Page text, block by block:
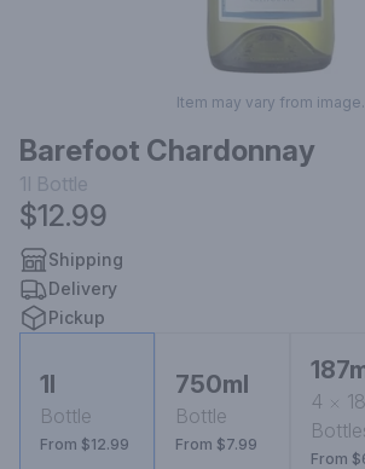
Item may vary from image.
Barefoot Chardonnay
1l Bottle
$12.99
Shipping
Delivery
Pickup
1l
Bottle
From $12.99
750ml
Bottle
From $7.99
4
From